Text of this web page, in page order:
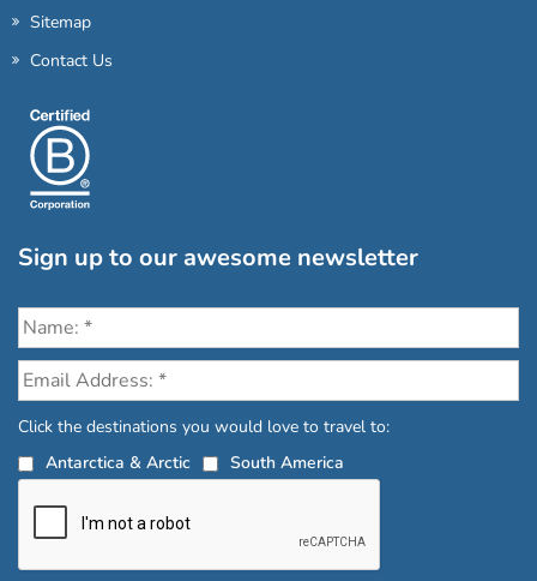
Sitemap
Contact Us
Sign up to our awesome newsletter
Click the destinations you would love to travel to:
Antarctica & Arctic
South America